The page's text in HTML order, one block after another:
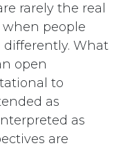
rarely the real
when people
What
open
to
as
as
are